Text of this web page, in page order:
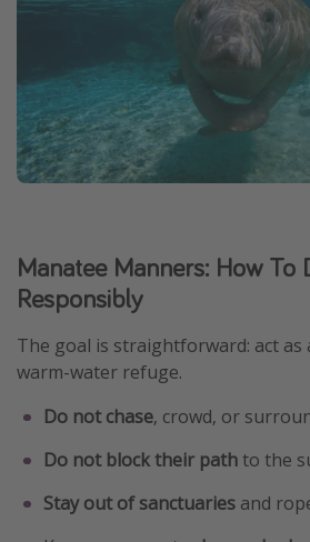
Manatee Manners: How To
Responsibly
The goal is straightforward: act as
warm-water refuge.
Do not chase, crowd, or
Do not block their path to the
Stay out of sanctuaries and